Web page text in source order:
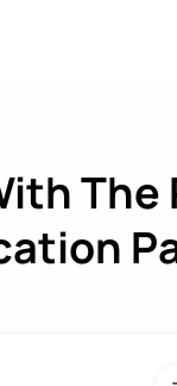
The